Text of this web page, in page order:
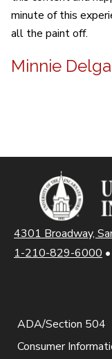
minute of this
all the paint off.
Minnie
4301 Broadway,
1-210-829-6000 •
ADA/Section 504
Consumer